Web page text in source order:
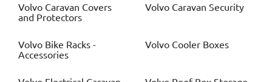
Volvo Caravan Covers
and Protectors
Volvo Caravan Security
Volvo Bike Racks -
Accessories
Volvo Cooler Boxes